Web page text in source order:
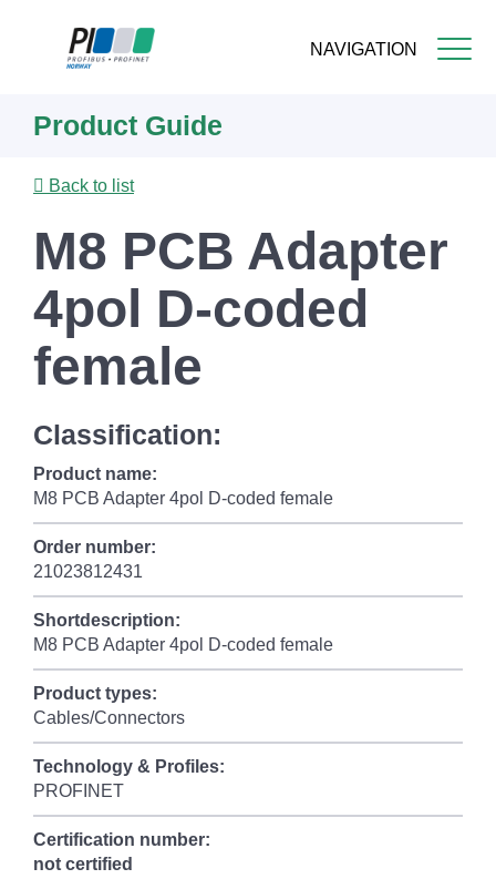
NAVIGATION
content
Product Guide
Back to list
M8 PCB Adapter
4pol D-coded
female
Classification:
Product name:
M8 PCB Adapter 4pol D-coded female
Order number:
21023812431
Shortdescription:
M8 PCB Adapter 4pol D-coded female
Product types:
Cables/Connectors
Technology & Profiles:
PROFINET
Certification number:
not certified